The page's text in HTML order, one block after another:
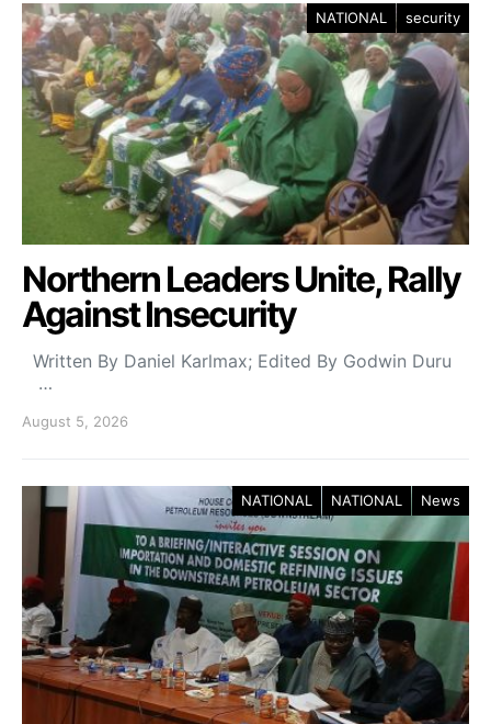
NATIONAL security
Northern Leaders Unite, Rally
Against Insecurity
Written By Daniel Karlmax; Edited By Godwin Duru
…
August 5, 2026
NATIONAL NATIONAL News